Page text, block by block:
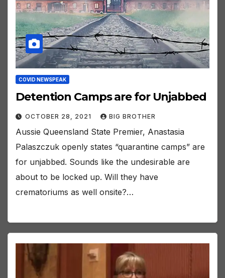
COVID NEWSPEAK
Detention Camps are for Unjabbed
OCTOBER 28, 2021 BIG BROTHER
Aussie Queensland State Premier, Anastasia
Palaszczuk openly states “quarantine camps” are
for unjabbed. Sounds like the undesirable are
about to be locked up. Will they have
crematoriums as well onsite?…